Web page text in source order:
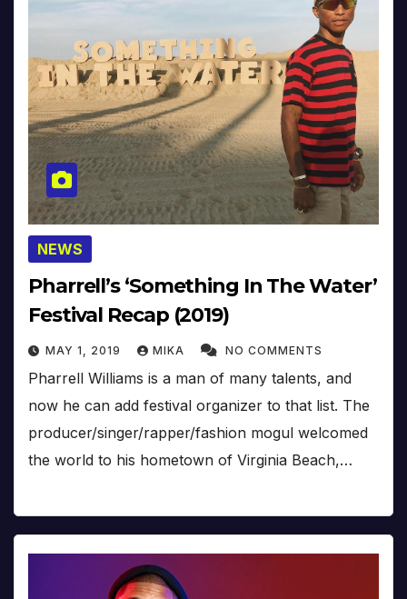
NEWS
Pharrell’s ‘Something In The Water’
Festival Recap (2019)
MAY 1, 2019 MIKA NO COMMENTS
Pharrell Williams is a man of many talents, and
now he can add festival organizer to that list. The
producer/singer/rapper/fashion mogul welcomed
the world to his hometown of Virginia Beach,…